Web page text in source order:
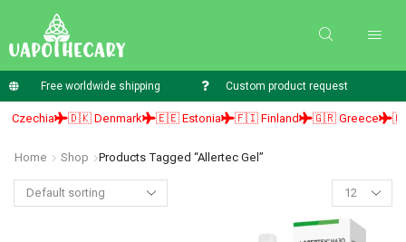
Free worldwide shipping Custom product request
🇩🇰 Denmark 🇪🇪 Estonia 🇫🇮 Finland 🇬🇷 Greece 🇭🇺
Home Shop Products Tagged “allertec Gel”